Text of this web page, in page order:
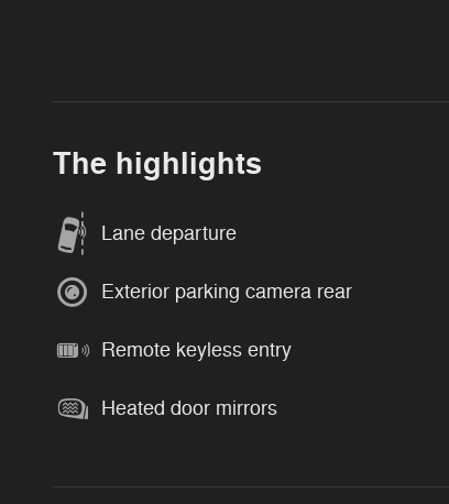
The highlights
Lane departure
Exterior parking camera rear
Remote keyless entry
Heated door mirrors